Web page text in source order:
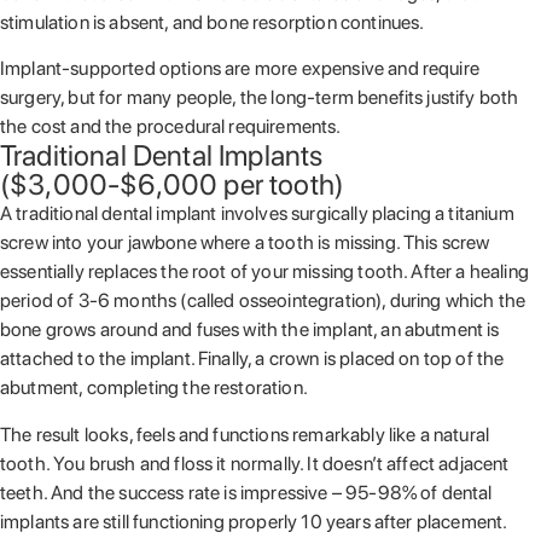
stimulation is absent, and bone resorption continues.
Implant-supported options are more expensive and require
surgery, but for many people, the long-term benefits justify both
the cost and the procedural requirements.
Traditional Dental Implants
($3,000-$6,000 per tooth)
A traditional dental implant involves surgically placing a titanium
screw into your jawbone where a tooth is missing. This screw
essentially replaces the root of your missing tooth. After a healing
period of 3-6 months (called osseointegration), during which the
bone grows around and fuses with the implant, an abutment is
attached to the implant. Finally, a crown is placed on top of the
abutment, completing the restoration.
The result looks, feels and functions remarkably like a natural
tooth. You brush and floss it normally. It doesn’t affect adjacent
teeth. And the success rate is impressive – 95-98% of dental
implants are still functioning properly 10 years after placement.